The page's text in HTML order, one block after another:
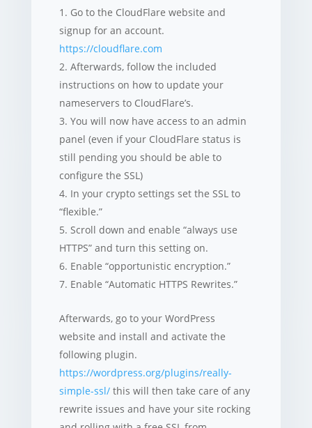
Go to the CloudFlare website and
signup for an account.
https://cloudflare.com
Afterwards, follow the included
instructions on how to update your
nameservers to CloudFlare’s.
You will now have access to an admin
panel (even if your CloudFlare status is
still pending you should be able to
configure the SSL)
In your crypto settings set the SSL to
“flexible.”
Scroll down and enable “always use
HTTPS” and turn this setting on.
Enable “opportunistic encryption.”
Enable “Automatic HTTPS Rewrites.”
Afterwards, go to your WordPress
website and install and activate the
following plugin.
https://wordpress.org/plugins/really-
simple-ssl/this will then take care of any
rewrite issues and have your site rocking